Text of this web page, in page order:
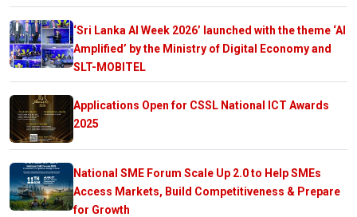
‘Sri Lanka AI Week 2026’ launched with the theme ‘AI
Amplified’ by the Ministry of Digital Economy and
SLT-MOBITEL
Applications Open for CSSL National ICT Awards
2025
National SME Forum Scale Up 2.0 to Help SMEs
Access Markets, Build Competitiveness & Prepare
for Growth